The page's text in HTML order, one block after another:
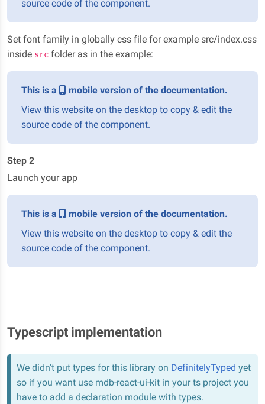
source code of the component.
Set font family in globally css file for example src/index.css
inside src folder as in the example:
This is a
mobile version of the documentation.
View this website on the desktop to copy & edit the
source code of the component.
Step 2
Launch your app
This is a
mobile version of the documentation.
View this website on the desktop to copy & edit the
source code of the component.
Typescript implementation
We didn't put types for this library on DefinitelyTyped yet
so if you want use mdb-react-ui-kit in your ts project you
have to add a declaration module with types.